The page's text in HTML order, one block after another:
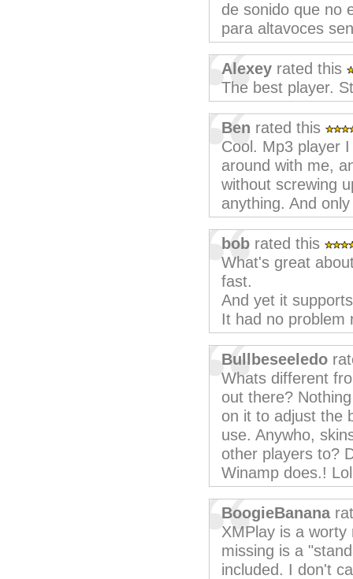
de sonido que no
para altavoces
Alexey rated this
The best player.
Ben rated this
Cool. Mp3 player
around with me,
without screwing
anything. And
bob rated this
What's great
fast.
And yet it
It had no problem
Bullbeseeledo
Whats different
out there?
on it to adjust the
use. Anywho,
other players to?
Winamp does.!
BoogieBanana
XMPlay is a
missing is a
included. I don't